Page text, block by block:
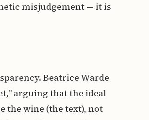
misjudgement — it is
Beatrice Warde
arguing that the ideal
the wine (the text), not